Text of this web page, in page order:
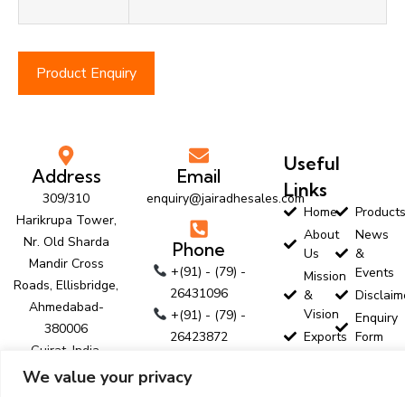
We value your privacy
Product Enquiry
Address
309/310
Harikrupa Tower,
Nr. Old Sharda
Mandir Cross
Roads, Ellisbridge,
Ahmedabad-
380006
Gujrat, India.
Follow Us
Email
enquiry@jairadhesales.com
Phone
+(91) - (79) -
26431096
+(91) - (79) -
26423872
26423874
Useful
Links
Home
About
Us
Mission
&
Vision
Exports
News
&
Events
Enquiry
Form